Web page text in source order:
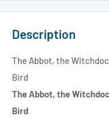
Description
The Abbot, the
Bird
The Abbot, the
Bird